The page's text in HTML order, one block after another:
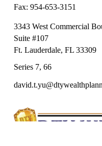
Fax: 954-653-3151
3343 West Commercial
Suite #107
Ft. Lauderdale, FL 33309
Series 7, 66